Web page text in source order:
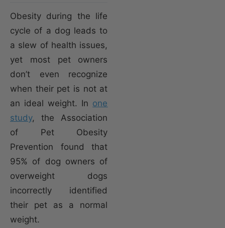
Obesity during the life
cycle of a dog leads to
a slew of health issues,
yet most pet owners
don’t even recognize
when their pet is not at
an ideal weight. In one
study, the Association
of Pet Obesity
Prevention found that
95% of dog owners of
overweight dogs
incorrectly identified
their pet as a normal
weight.